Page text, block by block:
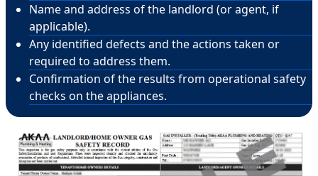
Name and address of the landlord (or agent, if
applicable).
Any identified defects and the actions taken or
required to address them.
Confirmation of the results from operational safety
checks on the appliances.